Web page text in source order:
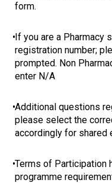
form.
•If you are a Pharmacy
registration number;
prompted. Non
enter N/A
•Additional questions
please select the
accordingly for shared
•Terms of Participation
programme